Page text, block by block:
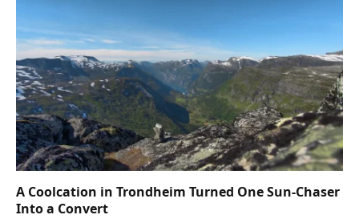
A Coolcation in Trondheim Turned One Sun-Chaser
Into a Convert